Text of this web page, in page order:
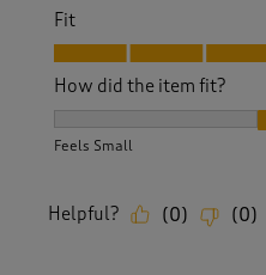
Fit
Fit, 5.0 out of 5
How did the item fit?
Feels Small
Helpful? (0) (0)